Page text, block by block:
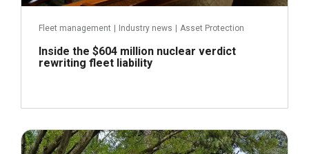
Fleet management Industry news Asset Protection
Inside the $604 million nuclear verdict
rewriting fleet liability
July 22, 2026